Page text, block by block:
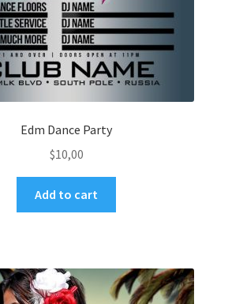
Edm Dance Party
$10,00
Add to cart